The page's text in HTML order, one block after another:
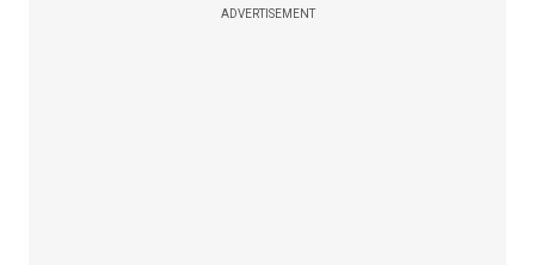
ADVERTISEMENT